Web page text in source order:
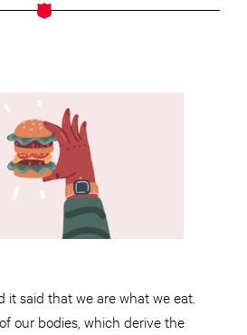
it said that we are what we eat.
our bodies, which derive the